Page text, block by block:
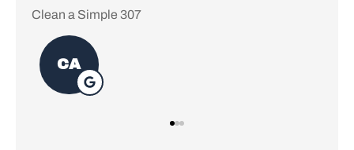
Clean a Simple 307
CA